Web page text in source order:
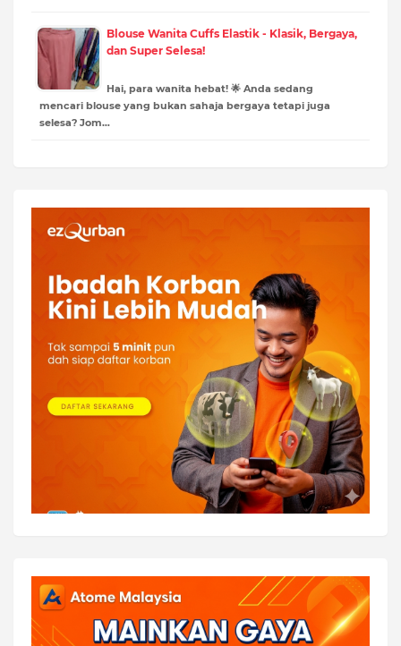
Blouse Wanita Cuffs Elastik - Klasik, Bergaya,
dan Super Selesa!
Hai, para wanita hebat! 🌟 Anda sedang
mencari blouse yang bukan sahaja bergaya tetapi juga
selesa? Jom…